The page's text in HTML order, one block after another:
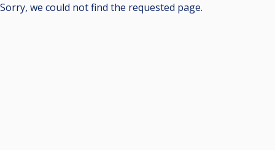
Sorry, we could not find the requested page.